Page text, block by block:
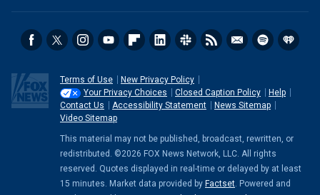
there are any changes in their DNA that might tell us if
these viruses are able to spread more easily to people,
causing more serious illness," Shah added.
Terms of Use
New Privacy Policy
Your Privacy Choices
Closed Caption Policy
Help
Contact Us
Accessibility Statement
News Sitemap
Video Sitemap
This material may not be published, broadcast, rewritten, or
redistributed. ©2026 FOX News Network, LLC. All rights
reserved. Quotes displayed in real-time or delayed by at least
15 minutes. Market data provided by Factset. Powered and